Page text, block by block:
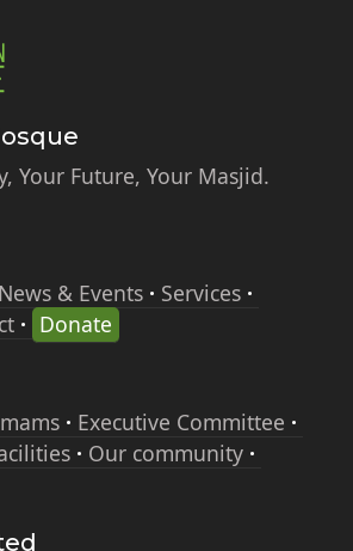
Your Future, Your Masjid.
News & Events
Services
Donate
Executive Committee
Our community